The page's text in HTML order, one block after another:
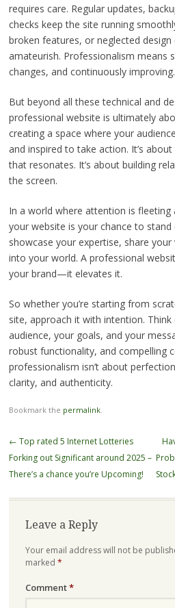
requires care. Regular updates,
checks keep the site running
broken features, or neglected
amateurish. Professionalism means
changes, and continuously improving.
But beyond all these technical and
professional website is ultimately
creating a space where your
and inspired to take action. It’s
that resonates. It’s about building
the screen.
In a world where attention is
your website is your chance to
showcase your expertise, share
into your world. A professional
your brand—it elevates it.
So whether you’re starting from
site, approach it with intention.
audience, your goals, and your
robust functionality, and compelling
professionalism isn’t about
clarity, and authenticity.
Bookmark the permalink.
Post
navigation
← Top rated 5 Internet Lotteries
Forking out Significant around 2025 –
There’s a chance you’re Upcoming!
Leave a Reply
Your email address will not be
marked *
Comment*